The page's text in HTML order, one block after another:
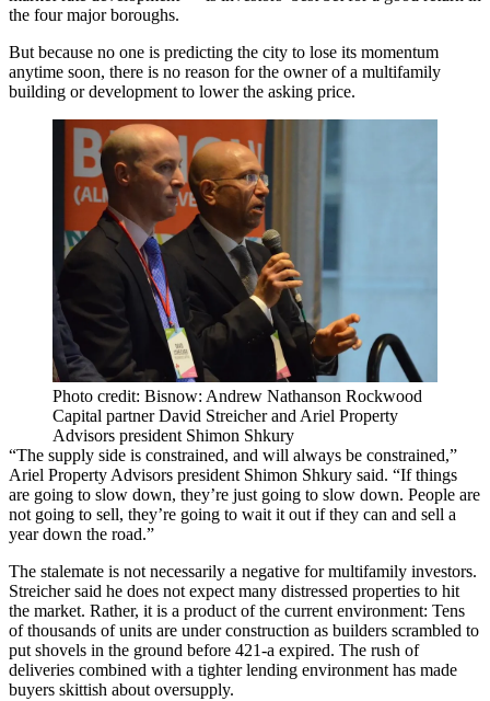
the four major boroughs.
But because no one is predicting the city to lose its momentum
anytime soon, there is no reason for the owner of a multifamily
building or development to lower the asking price.
Photo credit: Bisnow: Andrew Nathanson Rockwood
Capital partner David Streicher and Ariel Property
Advisors president Shimon Shkury
“The supply side is constrained, and will always be constrained,”
Ariel Property Advisors president Shimon Shkury said. “If things
are going to slow down, they’re just going to slow down. People are
not going to sell, they’re going to wait it out if they can and sell a
year down the road.”
The stalemate is not necessarily a negative for multifamily investors.
Streicher said he does not expect many distressed properties to hit
the market. Rather, it is a product of the current environment: Tens
of thousands of units are under construction as builders scrambled to
put shovels in the ground before 421-a expired. The rush of
deliveries combined with a tighter lending environment has made
buyers skittish about oversupply.